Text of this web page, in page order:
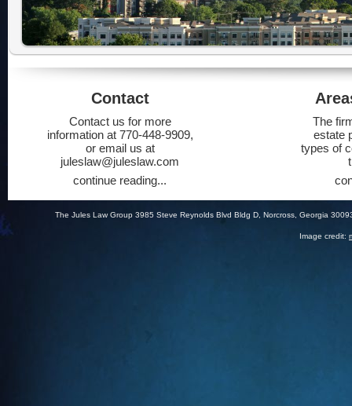
Contact
Contact us for more
information at 770-448-9909,
or email us at
juleslaw@juleslaw.com
continue reading...
The
estate
types of
The Jules Law Group 3985 Steve Reynolds Blvd Bldg D, Norcross, Georgia
Image credit: